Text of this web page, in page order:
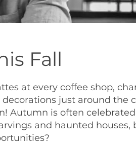
Fall
at every coffee shop,
decorations just around the
Autumn is often
and haunted houses,